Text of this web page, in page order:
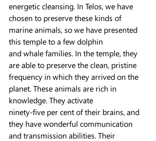
energetic cleansing. In Telos, we have
chosen to preserve these kinds of
marine animals, so we have presented
this temple to a few dolphin
and whale families. In the temple, they
are able to preserve the clean, pristine
frequency in which they arrived on the
planet. These animals are rich in
knowledge. They activate
ninety-five per cent of their brains, and
they have wonderful communication
and transmission abilities. Their